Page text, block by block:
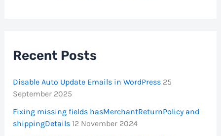
Recent Posts
Disable Auto Update Emails in WordPress 25
September 2025
Fixing missing fields hasMerchantReturnPolicy and
shippingDetails 12 November 2024